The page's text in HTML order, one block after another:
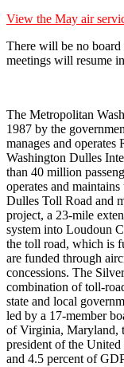
View the May air
There will be no
meetings will resume
The Metropolitan
1987 by the
manages and
Washington Dulles
than 40 million
operates and
Dulles Toll Road and
project, a 23-mile
system into Loudoun
the toll road, which is
are funded through
concessions. The
combination of toll-
state and local
led by a 17-member
of Virginia, Maryland,
president of the United
and 4.5 percent of